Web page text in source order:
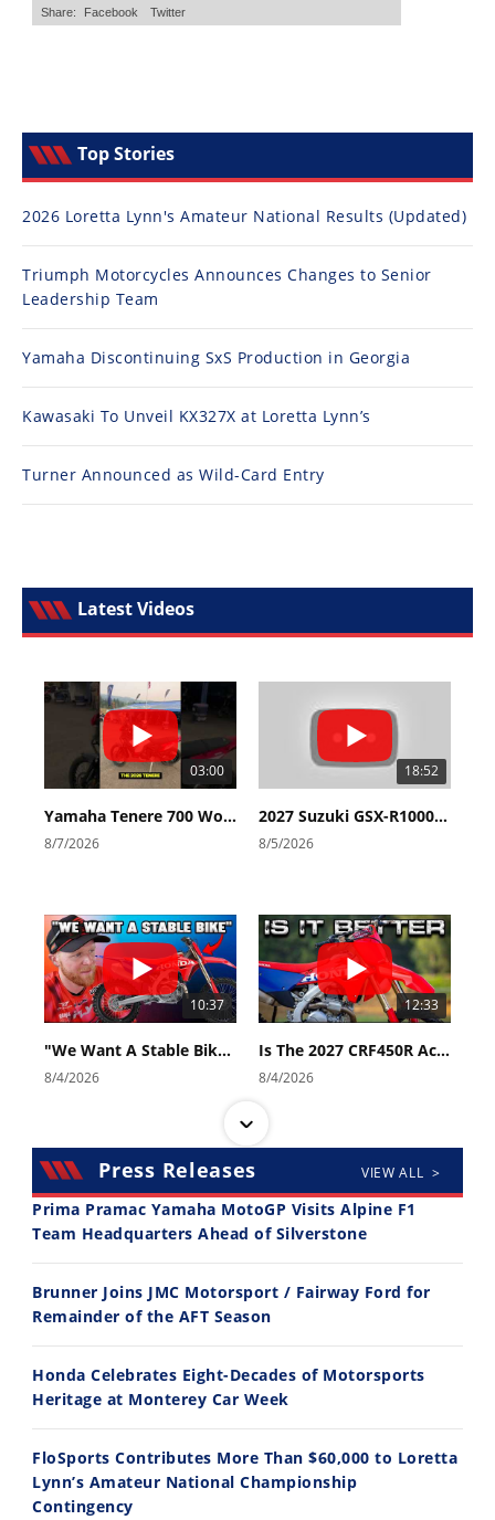
Top Stories
2026 Loretta Lynn's Amateur National Results (Updated)
Triumph Motorcycles Announces Changes to Senior
Leadership Team
Yamaha Discontinuing SxS Production in Georgia
Kawasaki To Unveil KX327X at Loretta Lynn’s
Turner Announced as Wild-Card Entry
Latest Videos
03:00
Yamaha Tenere 700 World Raid First Look!
8/7/2026
18:52
2027 Suzuki GSX-R1000 First Look - Cycle News
8/5/2026
10:37
"We Want A Stable Bike" Trey Canard Talks 2027 Honda CRF450R
8/4/2026
12:33
Is The 2027 CRF450R Actually Better Than The 2026?
8/4/2026
14:12
Ducati WorldSBK vs MotoGP - We Ride BOTH!
30:47
10:35
Press Releases VIEW ALL >
Prima Pramac Yamaha MotoGP Visits Alpine F1
Team Headquarters Ahead of Silverstone
Brunner Joins JMC Motorsport / Fairway Ford for
Remainder of the AFT Season
Honda Celebrates Eight-Decades of Motorsports
Heritage at Monterey Car Week
FloSports Contributes More Than $60,000 to Loretta
Lynn’s Amateur National Championship
Contingency